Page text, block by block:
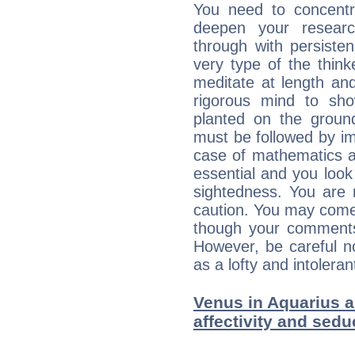
You need to
deepen your
through with
very type of the
meditate at length
rigorous mind to
planted on the
must be followed by
case of mathematics
essential and you
sightedness. You
caution. You may
though your
However, be careful
as a lofty and
Venus in Aquarius
affectivity and